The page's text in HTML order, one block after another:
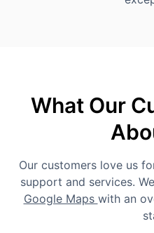
What Our
Our customers love us
support and services.
Google Maps with an